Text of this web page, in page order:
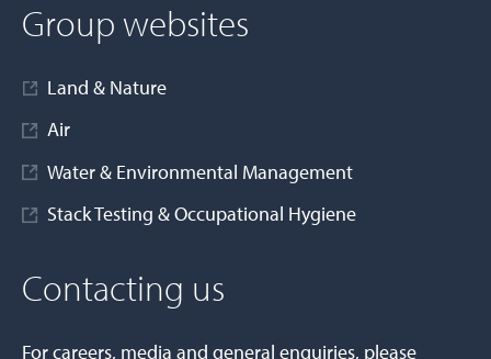
Group websites
Land & Nature
Air
Water & Environmental Management
Stack Testing & Occupational Hygiene
Contacting us
For careers, media and general enquiries, please